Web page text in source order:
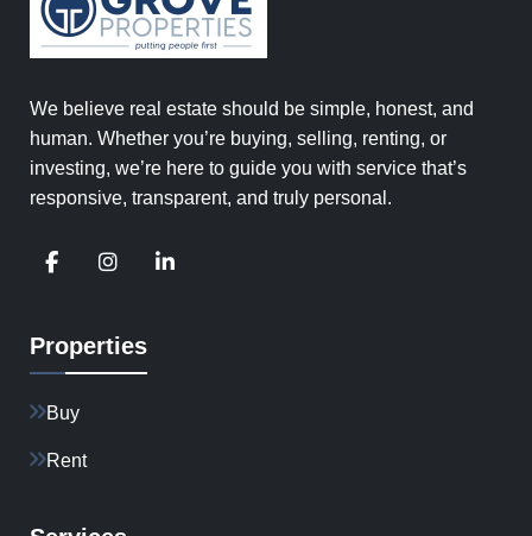
We believe real estate should be simple, honest, and
human. Whether you’re buying, selling, renting, or
investing, we’re here to guide you with service that’s
responsive, transparent, and truly personal.
Properties
Buy
Rent